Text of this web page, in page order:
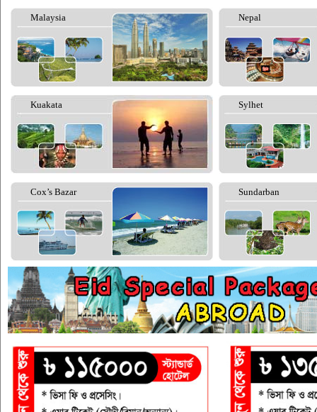
Malaysia Nepal
Kuakata Sylhet
Cox’s Bazar Sundarban